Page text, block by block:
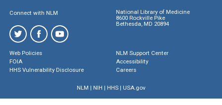
Connect with NLM
National Library of Medicine
8600 Rockville Pike
Bethesda, MD 20894
Web Policies
FOIA
HHS Vulnerability Disclosure
NLM Support Center
Accessibility
Careers
NLM | NIH | HHS| USA.gov